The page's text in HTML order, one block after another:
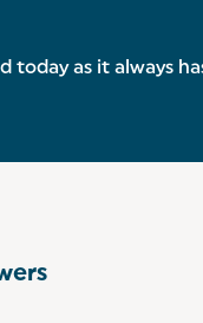
today as it always